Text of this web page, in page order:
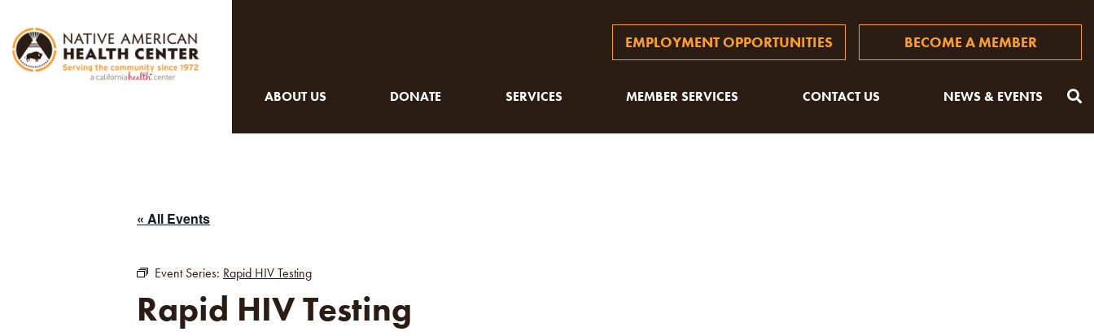
EMPLOYMENT OPPORTUNITIES BECOME A MEMBER
ABOUT US DONATE SERVICES MEMBER SERVICES CONTACT US NEWS & EVENTS
« All Events
Event Series: Rapid HIV Testing
Rapid HIV Testing